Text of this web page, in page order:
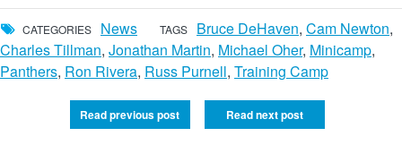
CATEGORIES News TAGS Bruce DeHaven, Cam Newton,
Charles Tillman, Jonathan Martin, Michael Oher, Minicamp,
Panthers, Ron Rivera, Russ Purnell, Training Camp
Read previous post Read next post